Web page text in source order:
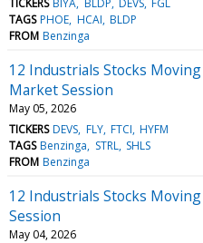
TAGS PHOE HCAI BLDP
FROM Benzinga
12 Industrials Stocks
Market Session
May 05, 2026
TICKERS DEVS FLY FTCI HYFM
TAGS Benzinga STRL SHLS
FROM Benzinga
12 Industrials Stocks
Session
May 04, 2026